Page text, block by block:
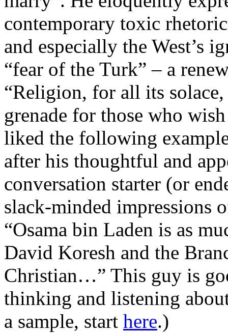
contemporary toxic
and especially the West’s
“fear of the Turk” – a
“Religion, for all its
grenade for those who
liked the following
after his thoughtful and
conversation starter (or
slack-minded impressions
“Osama bin Laden is as
David Koresh and the
Christian…” This guy is
thinking and listening
a sample, start here.)